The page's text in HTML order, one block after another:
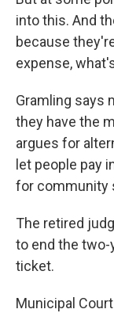
into this. And
because
expense,
Gramling says
they have the
argues for
let people pay
for community
The retired
to end the two-
ticket.
Municipal